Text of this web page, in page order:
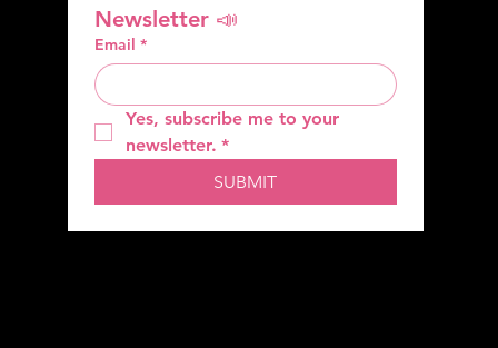
Newsletter 📣
Email *
Yes, subscribe me to your
newsletter. *
SUBMIT